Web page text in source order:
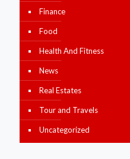
Finance
Food
Health And Fitness
News
Real Estates
Tour and Travels
Uncategorized